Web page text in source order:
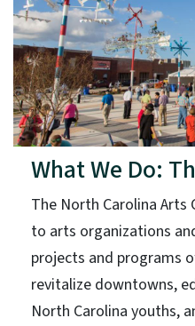
What We Do:
The North Carolina Arts
to arts organizations
projects and programs
revitalize downtowns,
North Carolina youths,